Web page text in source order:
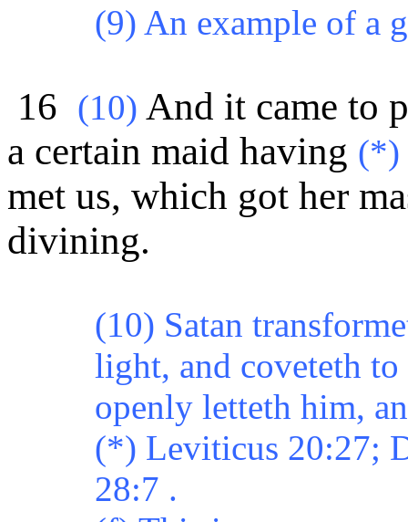
(9) An example of a
16 (10) And it came to
a certain maid having (*)
met us, which got her
divining.
(10) Satan
light, and coveteth
openly letteth him,
(*) Leviticus 20:27;
28:7 .